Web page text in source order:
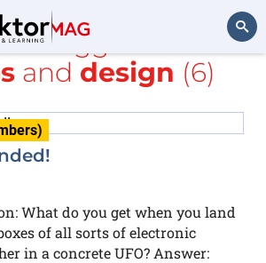
Search
tagged with
and design (6)
What do you get when you land
of all sorts of electronic
in a concrete UFO? Answer: